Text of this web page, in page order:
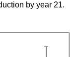
by year 21.